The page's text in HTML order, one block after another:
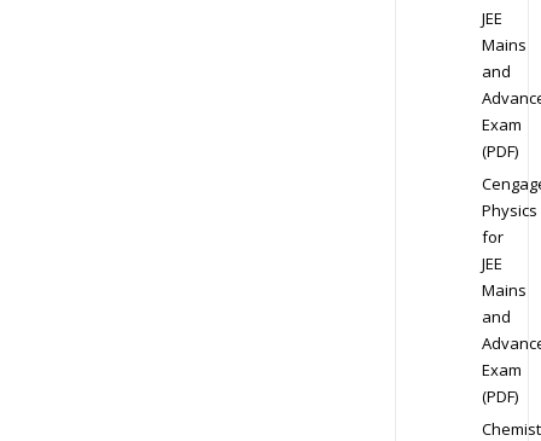
JEE
Mains
and
Exam
(PDF)
Physics
for
JEE
Mains
and
Exam
(PDF)